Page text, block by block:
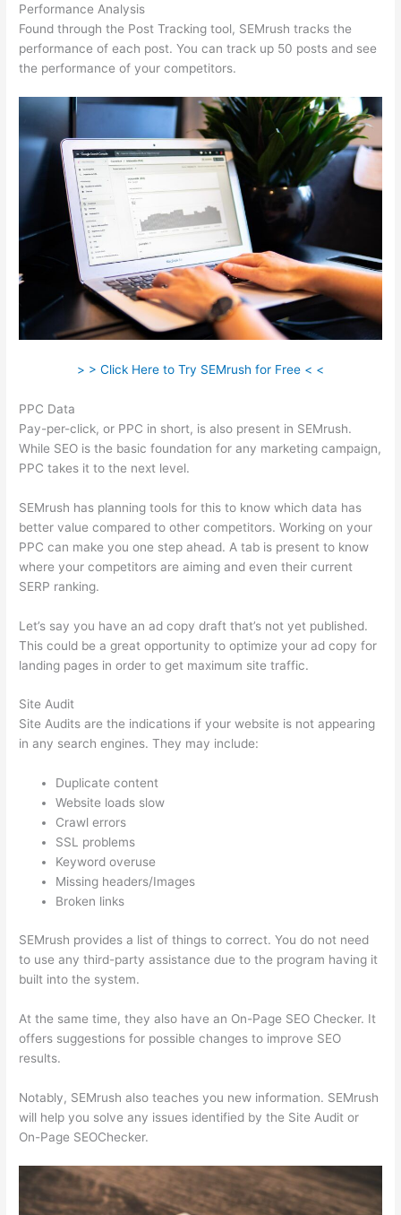
Performance Analysis
Found through the Post Tracking tool, SEMrush tracks the
performance of each post. You can track up 50 posts and see
the performance of your competitors.
> > Click Here to Try SEMrush for Free < <
PPC Data
Pay-per-click, or PPC in short, is also present in SEMrush.
While SEO is the basic foundation for any marketing campaign,
PPC takes it to the next level.
SEMrush has planning tools for this to know which data has
better value compared to other competitors. Working on your
PPC can make you one step ahead. A tab is present to know
where your competitors are aiming and even their current
SERP ranking.
Let’s say you have an ad copy draft that’s not yet published.
This could be a great opportunity to optimize your ad copy for
landing pages in order to get maximum site traffic.
Site Audit
Site Audits are the indications if your website is not appearing
in any search engines. They may include:
Duplicate content
Website loads slow
Crawl errors
SSL problems
Keyword overuse
Missing headers/Images
Broken links
SEMrush provides a list of things to correct. You do not need
to use any third-party assistance due to the program having it
built into the system.
At the same time, they also have an On-Page SEO Checker. It
offers suggestions for possible changes to improve SEO
results.
Notably, SEMrush also teaches you new information. SEMrush
will help you solve any issues identified by the Site Audit or
On-Page SEOChecker.